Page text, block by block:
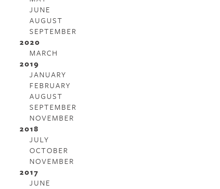
JUNE
AUGUST
SEPTEMBER
2020
MARCH
2019
JANUARY
FEBRUARY
AUGUST
SEPTEMBER
NOVEMBER
2018
JULY
OCTOBER
NOVEMBER
2017
JUNE